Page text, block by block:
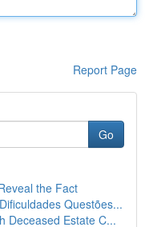
Report Page
Go
the Fact
Questões...
Deceased Estate C...